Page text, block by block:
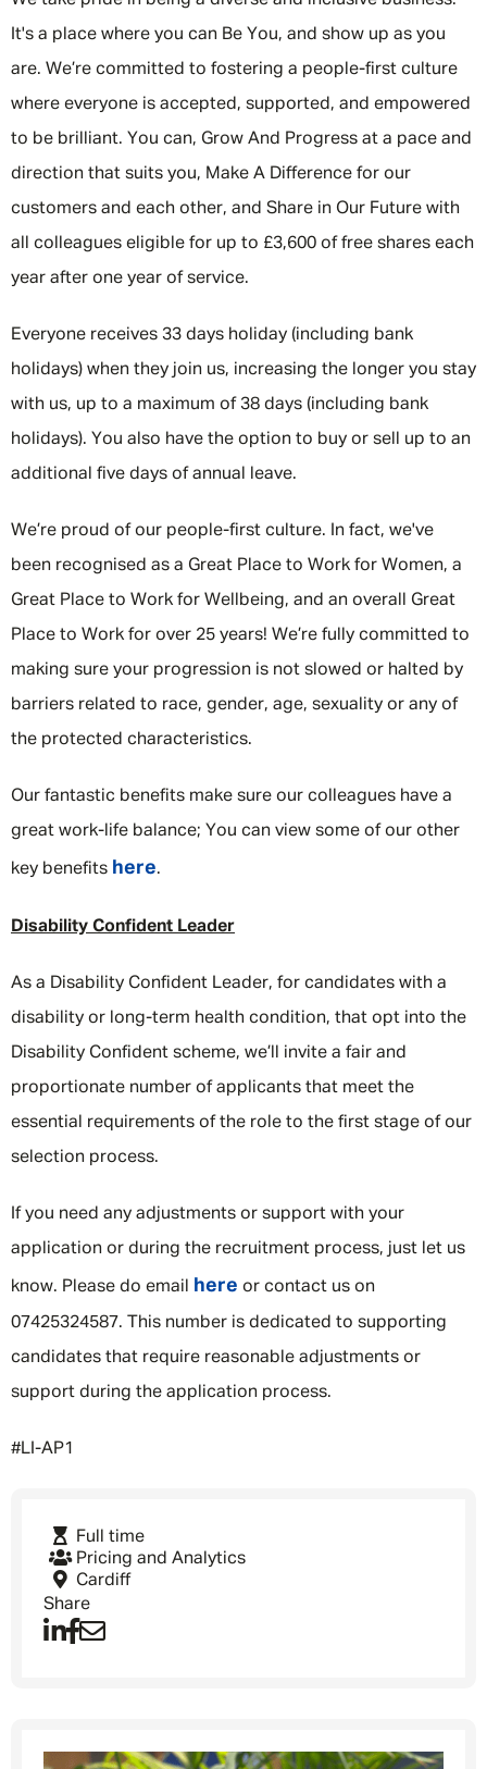
It's a place where you can Be You, and show up as you
are. We’re committed to fostering a people-first culture
where everyone is accepted, supported, and empowered
to be brilliant. You can, Grow And Progress at a pace and
direction that suits you, Make A Difference for our
customers and each other, and Share in Our Future with
all colleagues eligible for up to £3,600 of free shares each
year after one year of service.
Everyone receives 33 days holiday (including bank
holidays) when they join us, increasing the longer you stay
with us, up to a maximum of 38 days (including bank
holidays). You also have the option to buy or sell up to an
additional five days of annual leave.
We’re proud of our people-first culture. In fact, we've
been recognised as a Great Place to Work for Women, a
Great Place to Work for Wellbeing, and an overall Great
Place to Work for over 25 years! We’re fully committed to
making sure your progression is not slowed or halted by
barriers related to race, gender, age, sexuality or any of
the protected characteristics.
Our fantastic benefits make sure our colleagues have a
great work-life balance; You can view some of our other
key benefits here.
Disability Confident Leader
As a Disability Confident Leader, for candidates with a
disability or long-term health condition, that opt into the
Disability Confident scheme, we’ll invite a fair and
proportionate number of applicants that meet the
essential requirements of the role to the first stage of our
selection process.
If you need any adjustments or support with your
application or during the recruitment process, just let us
know. Please do email here or contact us on
07425324587. This number is dedicated to supporting
candidates that require reasonable adjustments or
support during the application process.
#LI-AP1
Full time
Pricing and Analytics
Cardiff
Share